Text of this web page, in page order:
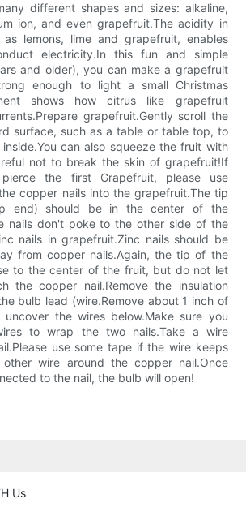
different shapes and sizes: alkaline,
ion, and even grapefruit.The acidity in
lemons, lime and grapefruit, enables
electricity.In this fun and simple
and older), you can make a grapefruit
enough to light a small Christmas
shows how citrus like grapefruit
grapefruit.Gently scroll the
surface, such as a table or table top, to
can also squeeze the fruit with
not to break the skin of grapefruit!If
the first Grapefruit, please use
copper nails into the grapefruit.The tip
end) should be in the center of the
nails don't poke to the other side of the
nails in grapefruit.Zinc nails should be
from copper nails.Again, the tip of the
to the center of the fruit, but do not let
the copper nail.Remove the insulation
bulb lead (wire.Remove about 1 inch of
uncover the wires below.Make sure you
to wrap the two nails.Take a wire
use some tape if the wire keeps
other wire around the copper nail.Once
to the nail, the bulb will open!
Us